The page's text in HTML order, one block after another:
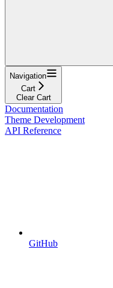
Navigation
Cart
Clear Cart
Documentation
Theme Development
API Reference
GitHub